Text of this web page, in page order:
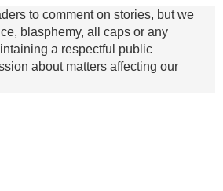
to comment on stories, but we
blasphemy, all caps or any
a respectful public
about matters affecting our